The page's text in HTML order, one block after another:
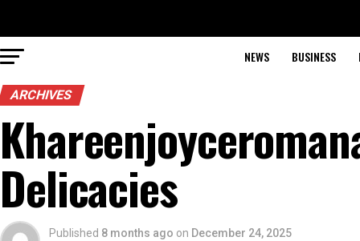
NEWS BUSINESS
ARCHIVES
Delicacies
Published 8 months ago on December 24, 2025